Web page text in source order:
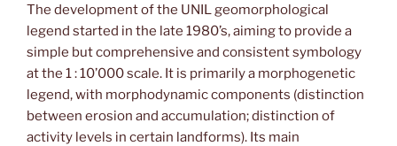
The development of the UNIL geomorphological
legend started in the late 1980’s, aiming to provide a
simple but comprehensive and consistent symbology
at the 1 : 10’000 scale. It is primarily a morphogenetic
legend, with morphodynamic components (distinction
between erosion and accumulation; distinction of
activity levels in certain landforms). Its main